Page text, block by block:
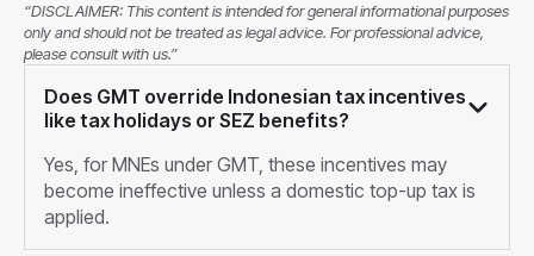
“DISCLAIMER: This content is intended for general informational purposes
only and should not be treated as legal advice. For professional advice,
please consult with us.”
Does GMT override Indonesian tax incentives
like tax holidays or SEZ benefits?
Yes, for MNEs under GMT, these incentives may
become ineffective unless a domestic top-up tax is
applied.